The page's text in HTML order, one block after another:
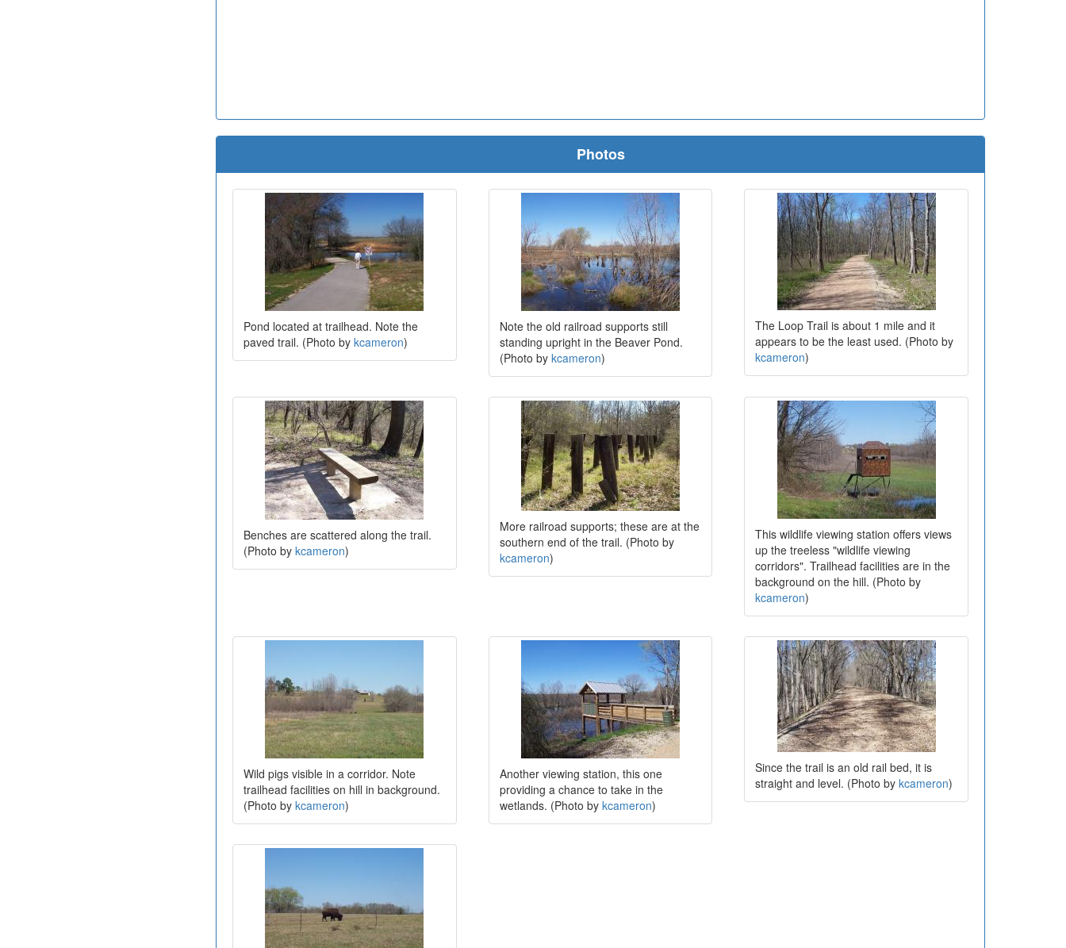
Photos
Pond located at trailhead. Note the
paved trail. (Photo by kcameron)
Note the old railroad supports still
standing upright in the Beaver Pond.
(Photo by kcameron)
The Loop Trail is about 1 mile and it
appears to be the least used. (Photo by
kcameron)
Benches are scattered along the trail.
(Photo by kcameron)
More railroad supports; these are at the
southern end of the trail. (Photo by
kcameron)
This wildlife viewing station offers views
up the treeless "wildlife viewing
corridors". Trailhead facilities are in the
background on the hill. (Photo by
kcameron)
Wild pigs visible in a corridor. Note
trailhead facilities on hill in background.
(Photo by kcameron)
Another viewing station, this one
providing a chance to take in the
wetlands. (Photo by kcameron)
Since the trail is an old rail bed, it is
straight and level. (Photo bykcameron)